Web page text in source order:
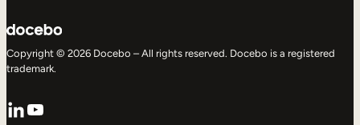
Copyright © 2026 Docebo – All rights reserved. Docebo is a registered
trademark.
LinkedIn
YouTube